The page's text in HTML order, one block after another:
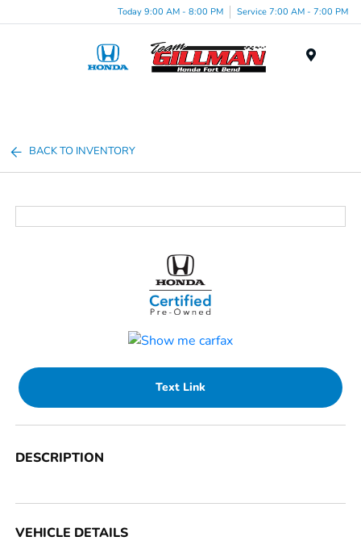
Today 9:00 AM - 8:00 PM Service 7:00 AM - 7:00 PM
BACK TO INVENTORY
Text Link
DESCRIPTION
VEHICLE DETAILS